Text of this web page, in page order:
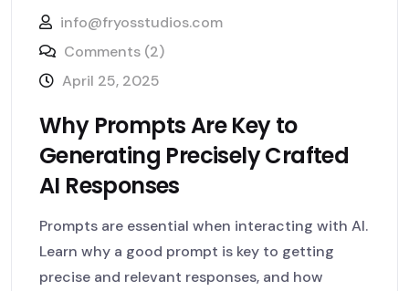
info@fryosstudios.com
Comments (2)
April 25, 2025
Why Prompts Are Key to
Generating Precisely Crafted
AI Responses
Prompts are essential when interacting with AI.
Learn why a good prompt is key to getting
precise and relevant responses, and how